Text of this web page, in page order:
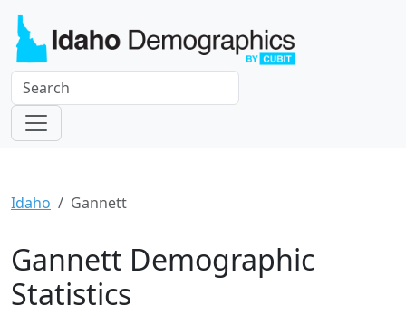
Idaho Gannett
Gannett Demographic
Statistics